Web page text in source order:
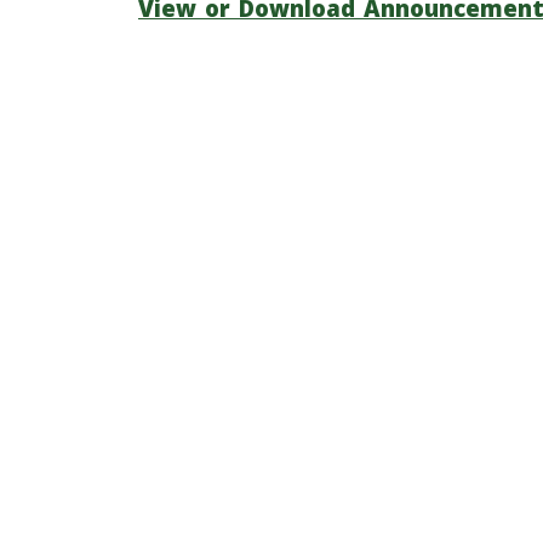
View or Download